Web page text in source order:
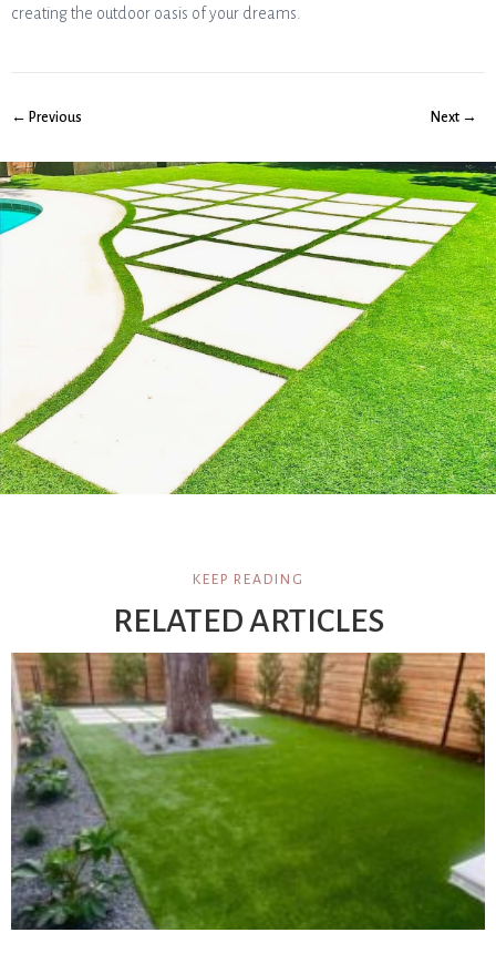
creating the outdoor oasis of your dreams.
← Previous Next →
KEEP READING
RELATED ARTICLES